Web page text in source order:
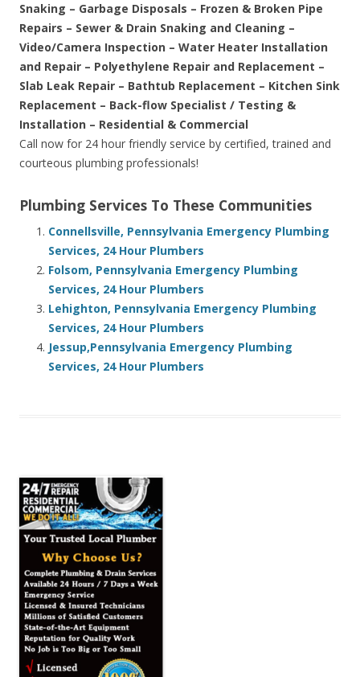
Snaking – Garbage Disposals – Frozen & Broken Pipe
Repairs – Sewer & Drain Snaking and Cleaning –
Video/Camera Inspection – Water Heater Installation
and Repair – Polyethylene Repair and Replacement –
Slab Leak Repair – Bathtub Replacement – Kitchen Sink
Replacement – Back-flow Specialist / Testing &
Installation – Residential & Commercial
Call now for 24 hour friendly service by certified, trained and
courteous plumbing professionals!
Plumbing Services To These Communities
Connellsville, Pennsylvania Emergency Plumbing
Services, 24 Hour Plumbers
Folsom, Pennsylvania Emergency Plumbing
Services, 24 Hour Plumbers
Lehighton, Pennsylvania Emergency Plumbing
Services, 24 Hour Plumbers
Jessup,Pennsylvania Emergency Plumbing
Services, 24 Hour Plumbers